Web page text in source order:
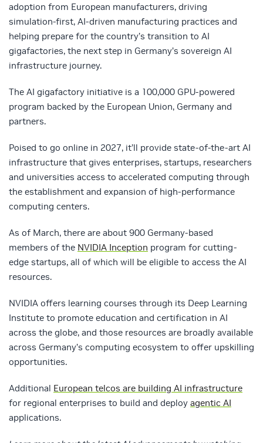
adoption from European manufacturers, driving
simulation-first, AI-driven manufacturing practices and
helping prepare for the country’s transition to AI
gigafactories, the next step in Germany’s sovereign AI
infrastructure journey.
The AI gigafactory initiative is a 100,000 GPU-powered
program backed by the European Union, Germany and
partners.
Poised to go online in 2027, it’ll provide state-of-the-art AI
infrastructure that gives enterprises, startups, researchers
and universities access to accelerated computing through
the establishment and expansion of high-performance
computing centers.
As of March, there are about 900 Germany-based
members of the NVIDIA Inception program for cutting-
edge startups, all of which will be eligible to access the AI
resources.
NVIDIA offers learning courses through its Deep Learning
Institute to promote education and certification in AI
across the globe, and those resources are broadly available
across Germany’s computing ecosystem to offer upskilling
opportunities.
Additional European telcos are building AI infrastructure
for regional enterprises to build and deploy agentic AI
applications.